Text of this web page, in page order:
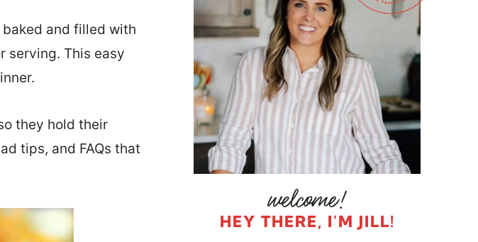
and filled with
serving. This easy
they hold their
tips, and FAQs that
HEY THERE, I'M JILL!